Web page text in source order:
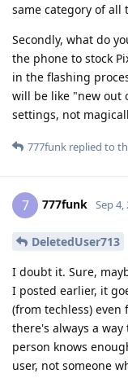
same category of
Secondly, what do
the phone to stock
in the flashing
will be like "new out
settings, not
777funk replied to
7 777funk Sep 4,
DeletedUser713
I doubt it. Sure,
I posted earlier, it
(from techless) even
there's always a
person knows
user, not someone